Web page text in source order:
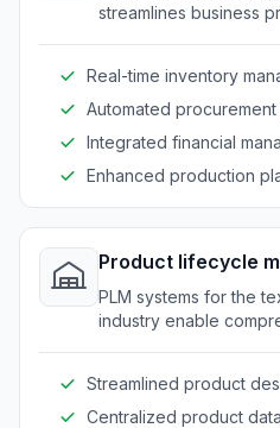
streamlines business
Real-time inventory
Automated
Integrated financial
Enhanced production
Product lifecycle
PLM systems for the
industry enable
Streamlined product
Centralized product